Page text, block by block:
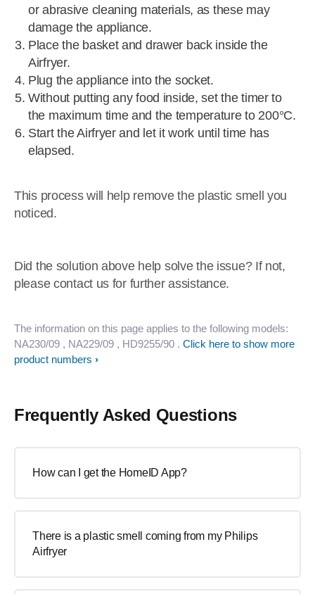
or abrasive cleaning materials, as these may
damage the appliance.
Place the basket and drawer back inside the
Airfryer.
Plug the appliance into the socket.
Without putting any food inside, set the timer to
the maximum time and the temperature to 200°C.
Start the Airfryer and let it work until time has
elapsed.
This process will help remove the plastic smell you
noticed.
Did the solution above help solve the issue? If not,
please contact us for further assistance.
The information on this page applies to the following models:
NA230/09 , NA229/09 , HD9255/90 . Click here to show more
product numbers
Frequently Asked Questions
How can I get the HomeID App?
There is a plastic smell coming from my Philips
Airfryer